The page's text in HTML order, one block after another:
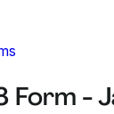
Form -